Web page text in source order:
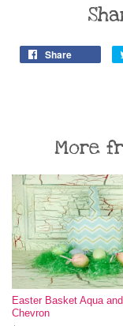
Share
More
Easter Basket Aqua
Chevron